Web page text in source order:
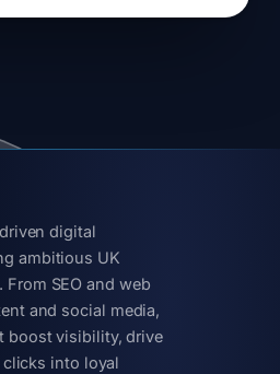
digital
ambitious UK
SEO and web
and social media,
boost visibility, drive
into loyal